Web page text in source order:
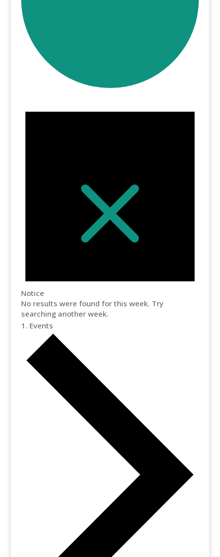
Notice
No results were found for this week. Try
searching another week.
Events